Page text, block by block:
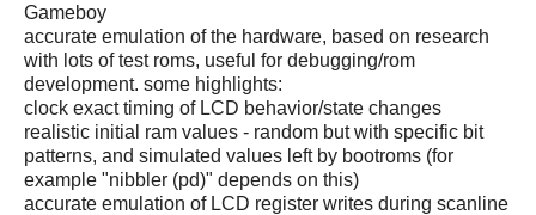
Gameboy
accurate emulation of the hardware, based on research
with lots of test roms, useful for debugging/rom
development. some highlights:
clock exact timing of LCD behavior/state changes
realistic initial ram values - random but with specific bit
patterns, and simulated values left by bootroms (for
example "nibbler (pd)" depends on this)
accurate emulation of LCD register writes during scanline